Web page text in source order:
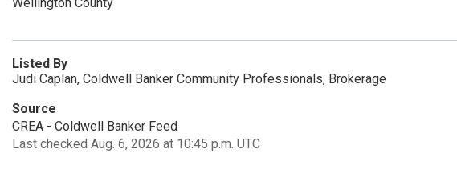
Listed By
Judi Caplan, Coldwell Banker Community Professionals, Brokerage
Source
CREA - Coldwell Banker Feed
Last checked Aug. 6, 2026 at 10:45 p.m. UTC